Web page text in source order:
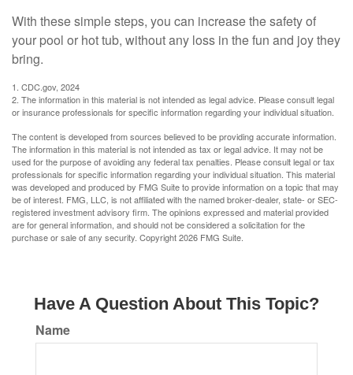
With these simple steps, you can increase the safety of
your pool or hot tub, without any loss in the fun and joy they
bring.
1. CDC.gov, 2024
2. The information in this material is not intended as legal advice. Please consult legal
or insurance professionals for specific information regarding your individual situation.
The content is developed from sources believed to be providing accurate information.
The information in this material is not intended as tax or legal advice. It may not be
used for the purpose of avoiding any federal tax penalties. Please consult legal or tax
professionals for specific information regarding your individual situation. This material
was developed and produced by FMG Suite to provide information on a topic that may
be of interest. FMG, LLC, is not affiliated with the named broker-dealer, state- or SEC-
registered investment advisory firm. The opinions expressed and material provided
are for general information, and should not be considered a solicitation for the
purchase or sale of any security. Copyright2026 FMG Suite.
Have A Question About This Topic?
Name